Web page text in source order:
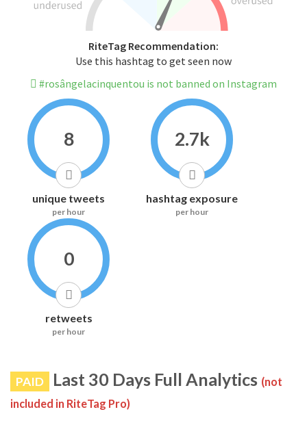
RiteTag Recommendation:
Use this hashtag to get seen now
#rosângelacinquentou is not banned on Instagram
8
unique tweets
per hour
2.7k
hashtag exposure
per hour
0
retweets
per hour
PAID Last 30 Days Full Analytics (not
included in RiteTag Pro)